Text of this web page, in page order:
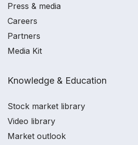
Press & media
Careers
Partners
Media Kit
Knowledge & Education
Stock market library
Video library
Market outlook